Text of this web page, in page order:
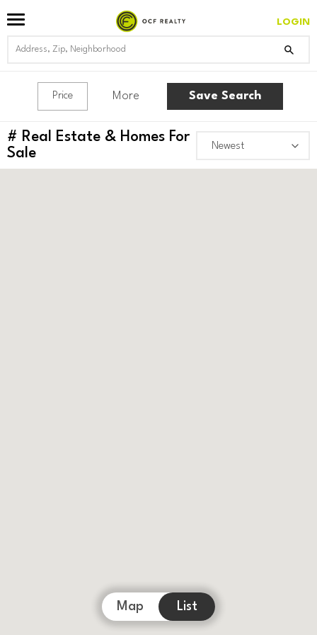
LOGIN
Price More Save Search
# Real Estate & Homes For
Sale
Map List